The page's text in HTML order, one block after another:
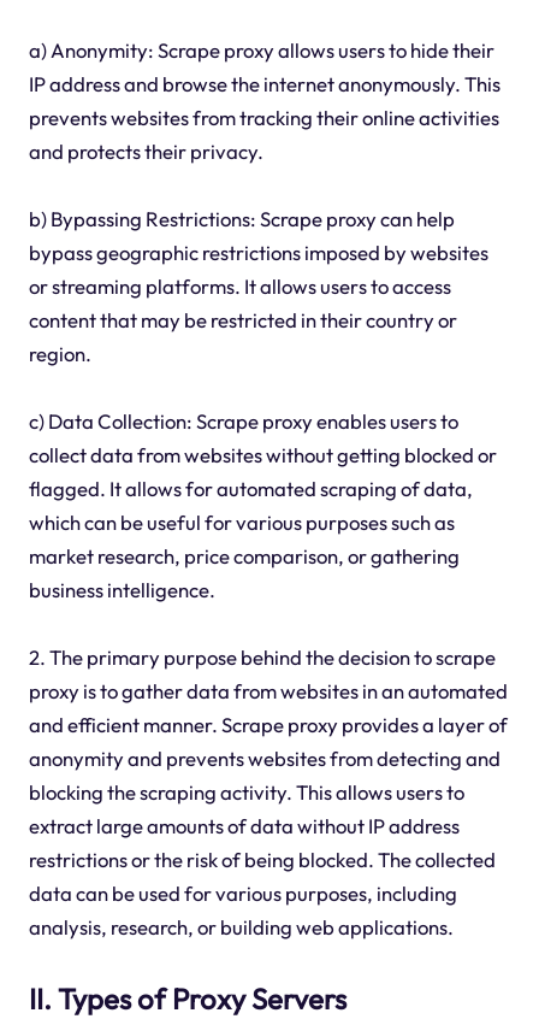
a) Anonymity: Scrape proxy allows users to hide their
IP address and browse the internet anonymously. This
prevents websites from tracking their online activities
and protects their privacy.
b) Bypassing Restrictions: Scrape proxy can help
bypass geographic restrictions imposed by websites
or streaming platforms. It allows users to access
content that may be restricted in their country or
region.
c) Data Collection: Scrape proxy enables users to
collect data from websites without getting blocked or
flagged. It allows for automated scraping of data,
which can be useful for various purposes such as
market research, price comparison, or gathering
business intelligence.
2. The primary purpose behind the decision to scrape
proxy is to gather data from websites in an automated
and efficient manner. Scrape proxy provides a layer of
anonymity and prevents websites from detecting and
blocking the scraping activity. This allows users to
extract large amounts of data without IP address
restrictions or the risk of being blocked. The collected
data can be used for various purposes, including
analysis, research, or building web applications.
II. Types of Proxy Servers